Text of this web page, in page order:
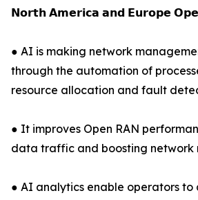
𝗡𝗼𝗿𝘁𝗵 𝗔𝗺𝗲𝗿𝗶𝗰𝗮 𝗮𝗻𝗱 𝗘𝘂𝗿𝗼𝗽𝗲
● AI is making network
through the automation of
resource allocation and fault
● It improves Open RAN
data traffic and boosting network
● AI analytics enable operators to